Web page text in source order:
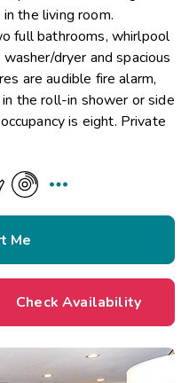
the living room.
full bathrooms, whirlpool
dryer and spacious
are audible fire alarm,
the roll-in shower or side
is eight. Private

Me
Check Availability